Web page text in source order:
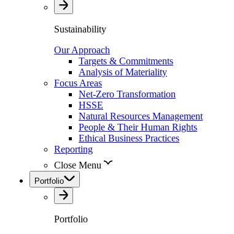
Sustainability
Our Approach
Targets & Commitments
Analysis of Materiality
Focus Areas
Net-Zero Transformation
HSSE
Natural Resources Management
People & Their Human Rights
Ethical Business Practices
Reporting
Close Menu
Portfolio
Portfolio